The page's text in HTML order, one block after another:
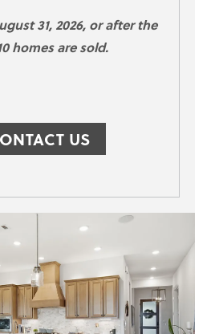
31, 2026, or after the
homes are sold.
US